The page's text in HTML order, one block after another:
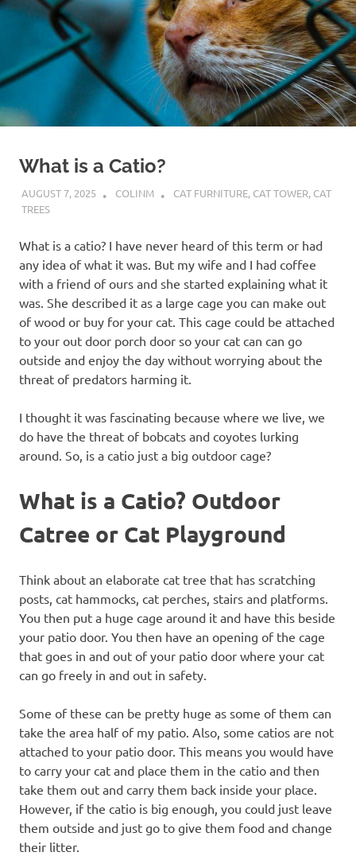
What is a Catio?
AUGUST 7, 2025 COLINM CAT FURNITURE, CAT TOWER, CAT
TREES
What is a catio? I have never heard of this term or had
any idea of what it was. But my wife and I had coffee
with a friend of ours and she started explaining what it
was. She described it as a large cage you can make out
of wood or buy for your cat. This cage could be attached
to your out door porch door so your cat can can go
outside and enjoy the day without worrying about the
threat of predators harming it.
I thought it was fascinating because where we live, we
do have the threat of bobcats and coyotes lurking
around. So, is a catio just a big outdoor cage?
What is a Catio? Outdoor
Catree or Cat Playground
Think about an elaborate cat tree that has scratching
posts, cat hammocks, cat perches, stairs and platforms.
You then put a huge cage around it and have this beside
your patio door. You then have an opening of the cage
that goes in and out of your patio door where your cat
can go freely in and out in safety.
Some of these can be pretty huge as some of them can
take the area half of my patio. Also, some catios are not
attached to your patio door. This means you would have
to carry your cat and place them in the catio and then
take them out and carry them back inside your place.
However, if the catio is big enough, you could just leave
them outside and just go to give them food and change
their litter.